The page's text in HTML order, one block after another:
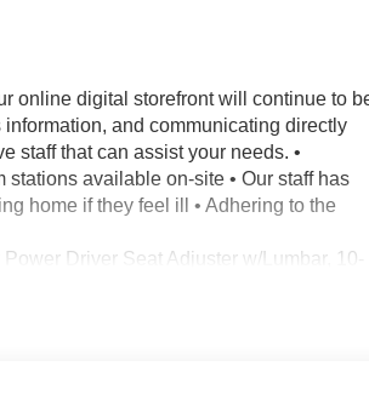
online digital storefront will continue to
and communicating directly
staff that can assist your needs. •
available on-site • Our staff has
home if they feel ill • Adhering to the
Driver Seat Adjuster w/Lumbar, 10-
2 USB Ports, 2 USB Ports (1st Row),